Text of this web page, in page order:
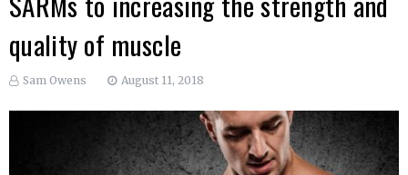
quality of muscle
Sam Owens August 11, 2018